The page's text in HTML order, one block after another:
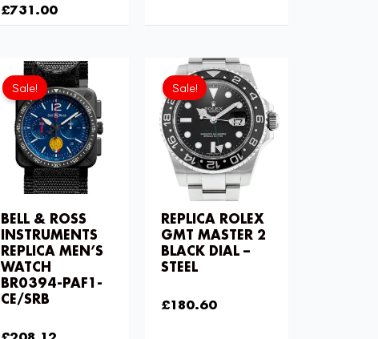
£731.00
Sale!
BELL & ROSS
INSTRUMENTS
REPLICA MEN’S
WATCH
BR0394-PAF1-
CE/SRB
Original
price
was:
£275.20.
Current
price
is:
£208.12.
Sale!
REPLICA ROLEX
GMT MASTER 2
BLACK DIAL –
STEEL
Original
price
was:
£258.00.
£180.60
Current
price
is:
£180.60.